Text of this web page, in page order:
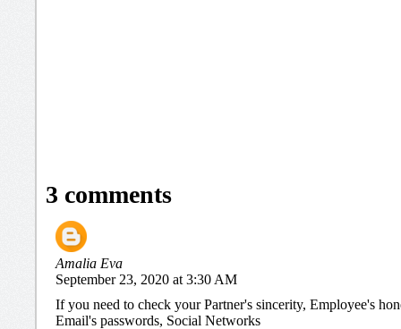
3 comments
Amalia Eva
September 23, 2020 at 3:30 AM
If you need to check your Partner's sincerity, Employee's
Email's passwords, Social Networks